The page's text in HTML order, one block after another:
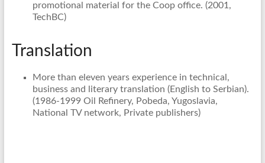
promotional material for the Coop office. (2001,
TechBC)
Translation
More than eleven years experience in technical,
business and literary translation (English to Serbian).
(1986-1999 Oil Refinery, Pobeda, Yugoslavia,
National TV network, Private publishers)